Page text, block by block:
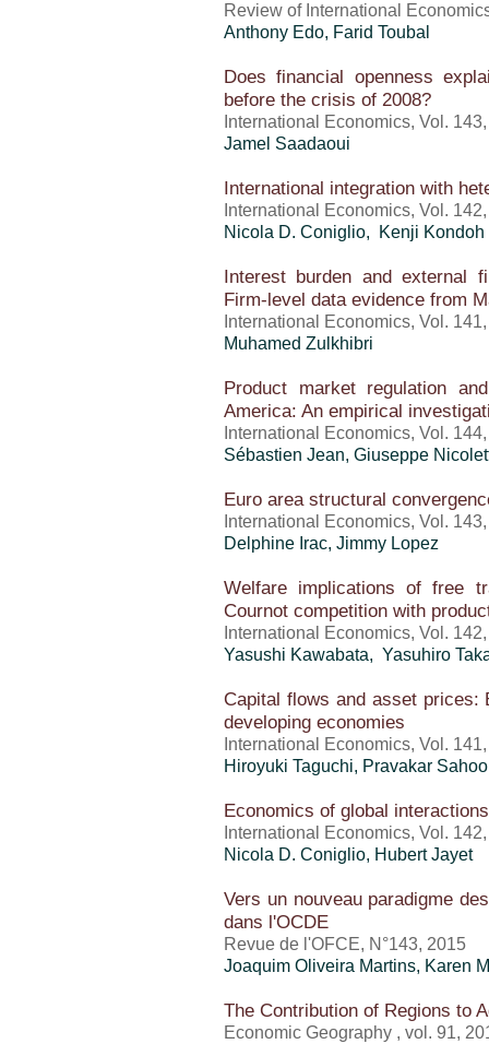
Review of International
Anthony Edo, Farid Toubal
Does financial openness
before the crisis of 2008?
International Economics, Vol.
Jamel Saadaoui
International integration with
International Economics, Vol.
Nicola D. Coniglio, Kenji Kondoh
Interest burden and external
Firm-level data evidence from
International Economics, Vol.
Muhamed Zulkhibri
Product market regulation
America: An empirical
International Economics, Vol.
Sébastien Jean, Giuseppe
Euro area structural
International Economics, Vol.
Delphine Irac, Jimmy Lopez
Welfare implications of free
Cournot competition with
International Economics, Vol.
Yasushi Kawabata, Yasuhiro
Capital flows and asset prices:
developing economies
International Economics, Vol.
Hiroyuki Taguchi, Pravakar
Economics of global
International Economics, Vol.
Nicola D. Coniglio, Hubert Jayet
Vers un nouveau paradigme
dans l'OCDE
Revue de l'OFCE, N°143, 2015
Joaquim Oliveira Martins, Karen
The Contribution of Regions to
Economic Geography , vol. 91,